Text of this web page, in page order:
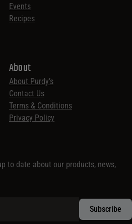
Events
Recipes
About
About Purdy’s
Contact Us
Terms & Conditions
Privacy Policy
to date about our products, news,